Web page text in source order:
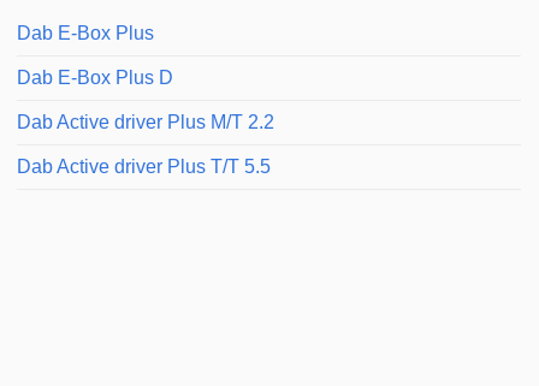
Dab E-Box Plus
Dab E-Box Plus D
Dab Active driver Plus M/T 2.2
Dab Active driver Plus T/T 5.5